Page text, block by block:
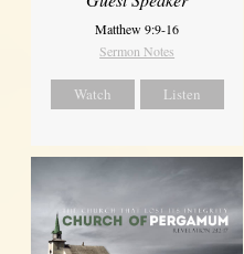
Matthew 9:9-16
Sermon Notes
Watch Listen